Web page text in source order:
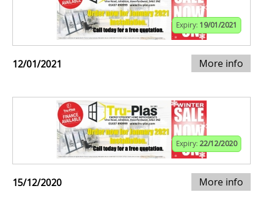
Expiry: 19/01/2021
12/01/2021 More info
Expiry: 22/12/2020
15/12/2020 More info